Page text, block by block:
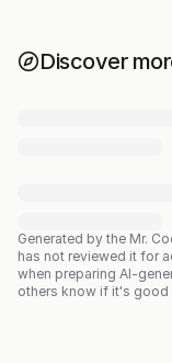
Discover
Generated by the Mr.
has not reviewed it for
when preparing AI-
others know if it's good